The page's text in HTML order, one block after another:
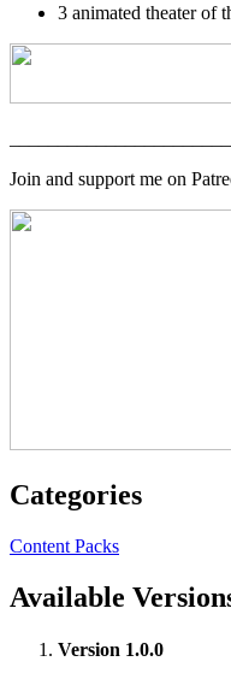
3 animated theater of
Join and support me on
Categories
Content Packs
Available
Version 1.0.0